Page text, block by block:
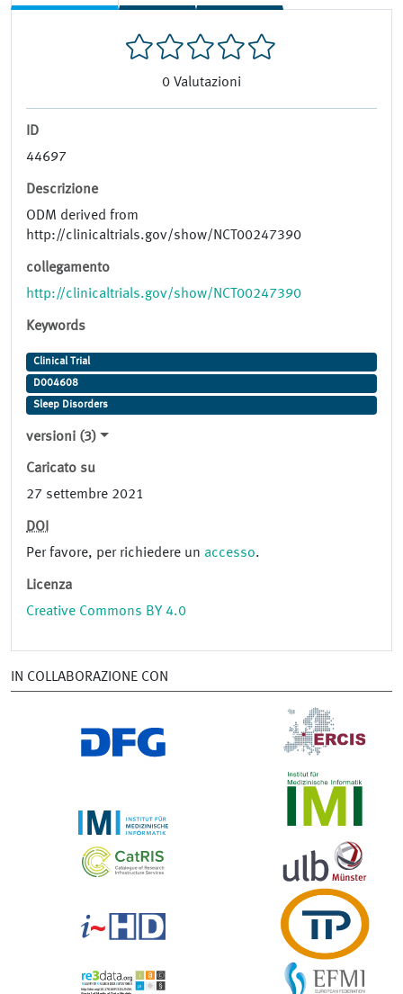
0 Valutazioni
ID
44697
Descrizione
ODM derived from
http://clinicaltrials.gov/show/NCT00247390
collegamento
http://clinicaltrials.gov/show/NCT00247390
Keywords
Clinical Trial
D004608
Sleep Disorders
versioni (3)
Caricato su
27 settembre 2021
DOI
Per favore, per richiedere un accesso.
Licenza
Creative Commons BY 4.0
IN COLLABORAZIONE CON